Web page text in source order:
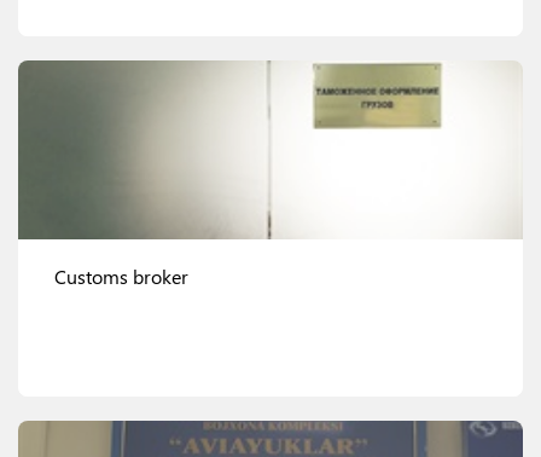
Customs broker